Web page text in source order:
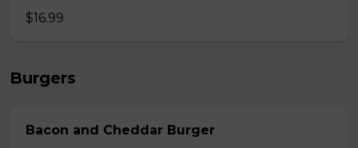
$16.99
Burgers
Bacon and Cheddar Burger